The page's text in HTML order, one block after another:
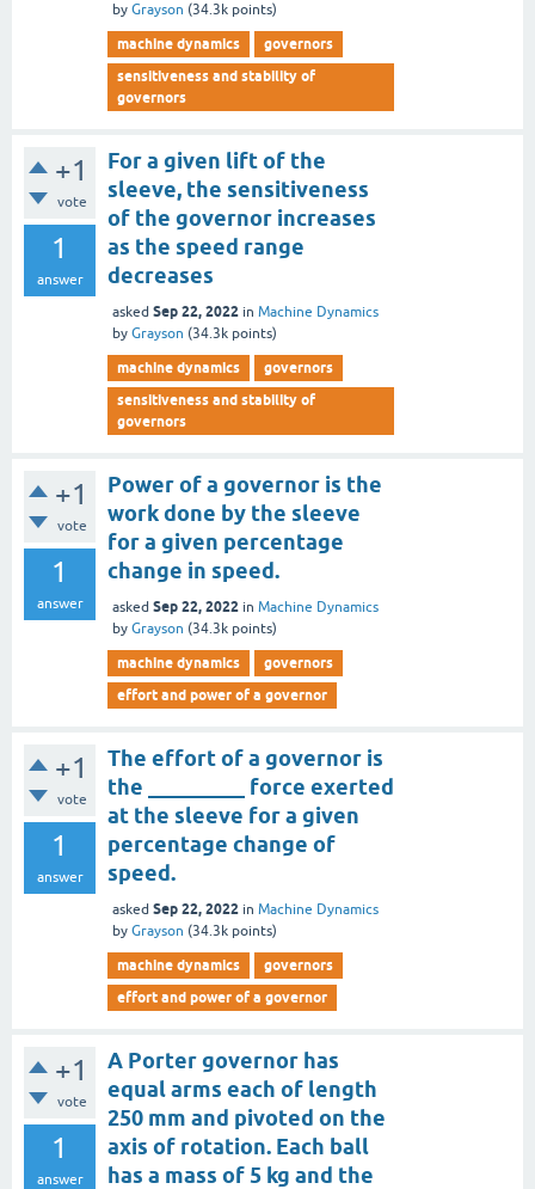
by Grayson (34.3k points)
machine dynamics
governors
sensitiveness and stability of
governors
+1
vote
1
answer
For a given lift of the
sleeve, the sensitiveness
of the governor increases
as the speed range
decreases
asked Sep 22, 2022 in Machine Dynamics
by Grayson (34.3k points)
machine dynamics
governors
sensitiveness and stability of
governors
+1
vote
1
answer
Power of a governor is the
work done by the sleeve
for a given percentage
change in speed.
asked Sep 22, 2022 in Machine Dynamics
by Grayson (34.3k points)
machine dynamics
governors
effort and power of a governor
+1
vote
1
answer
The effort of a governor is
the _________ force exerted
at the sleeve for a given
percentage change of
speed.
asked Sep 22, 2022 in Machine Dynamics
by Grayson (34.3k points)
machine dynamics
governors
effort and power of a governor
+1
vote
1
answer
A Porter governor has
equal arms each of length
250 mm and pivoted on the
axis of rotation. Each ball
has a mass of 5 kg and the